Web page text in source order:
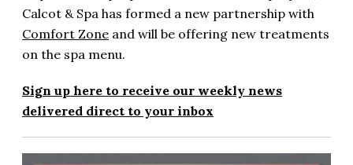
Calcot & Spa has formed a new partnership with
Comfort Zone and will be offering new treatments
on the spa menu.
Sign up here to receive our weekly news
delivered direct to your inbox